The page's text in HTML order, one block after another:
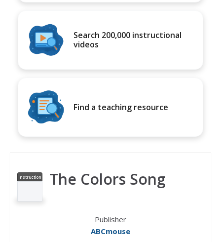
Search 200,000 instructional
videos
Find a teaching resource
Instruction
The Colors Song
Publisher
ABCmouse